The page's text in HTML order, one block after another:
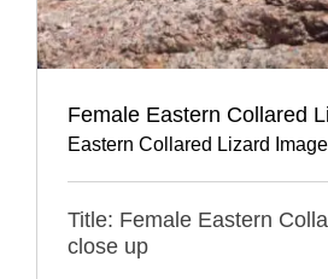
Female Eastern Collared
Eastern Collared Lizard
Title: Female Eastern
close up